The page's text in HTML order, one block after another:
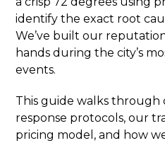
identify the exact root
We’ve built our
hands during the city’s
events.
This guide walks through
response protocols, our
pricing model, and how